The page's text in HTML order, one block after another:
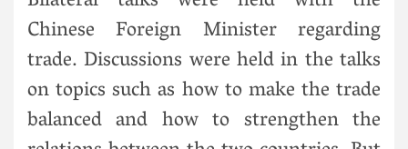
Chinese Foreign Minister regarding
trade. Discussions were held in the talks
on topics such as how to make the trade
balanced and how to strengthen the